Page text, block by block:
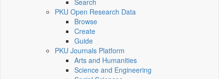
Search
PKU Open Research Data
Browse
Create
Guide
PKU Journals Platform
Arts and Humanities
Science and Engineering